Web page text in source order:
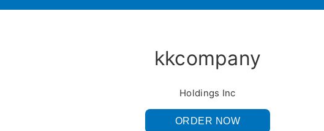
kkcompany
Holdings Inc
ORDER NOW